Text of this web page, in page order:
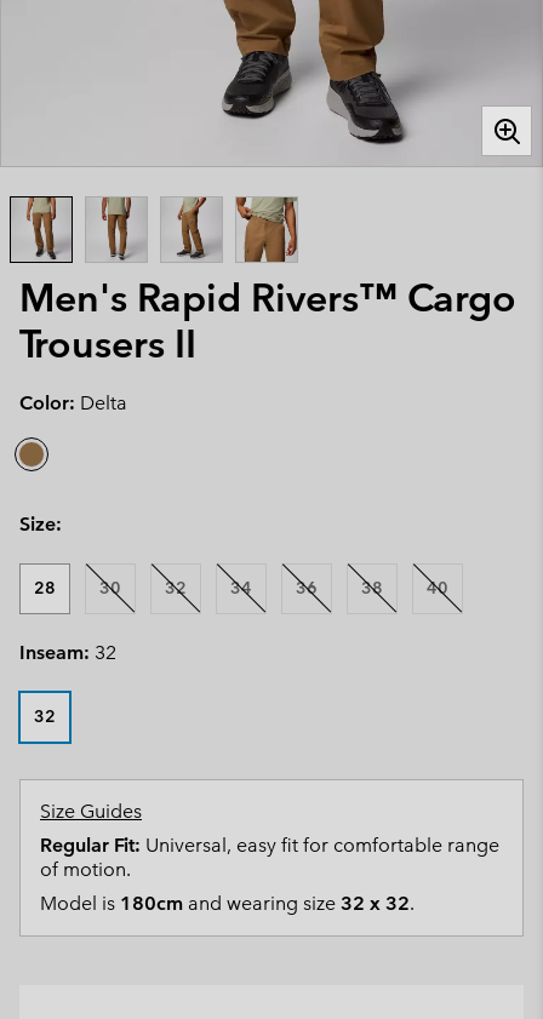
Men's Rapid Rivers™ Cargo
Trousers II
Color: Delta
Size:
28 30 32 34 36 38 40
Inseam: 32
32
Size Guides
Regular Fit: Universal, easy fit for comfortable range
of motion.
Model is 180cm and wearing size 32 x 32.